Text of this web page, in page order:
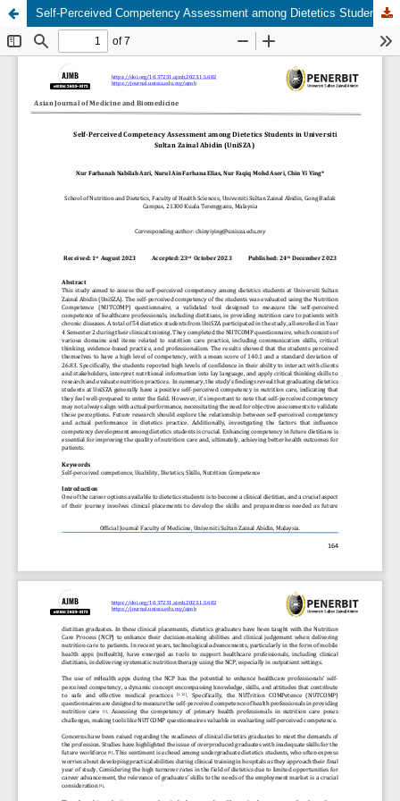
Self-Perceived Competency Assessment among Dietetics Students in Universiti Sultan Zainal Abidin (UniSZA)